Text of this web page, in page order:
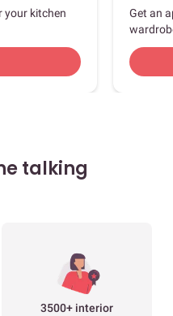
your kitchen
Get an
talking
3500+ interior